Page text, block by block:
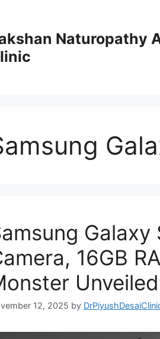
Naturopathy
16GB
12, 2025 by